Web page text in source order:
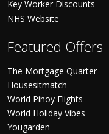
Key Worker Discounts
NHS Website
Featured Offers
The Mortgage Quarter
Housesitmatch
World Pinoy Flights
World Holiday Vibes
Yougarden